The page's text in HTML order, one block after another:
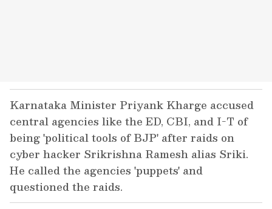
Karnataka Minister Priyank Kharge accused
central agencies like the ED, CBI, and I-T of
being 'political tools of BJP' after raids on
cyber hacker Srikrishna Ramesh alias Sriki.
He called the agencies 'puppets' and
questioned the raids.